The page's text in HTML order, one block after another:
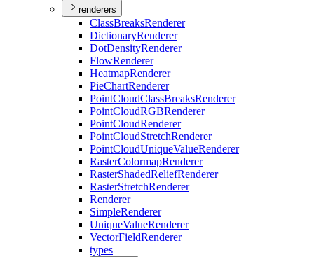
renderers
ClassBreaksRenderer
DictionaryRenderer
DotDensityRenderer
FlowRenderer
HeatmapRenderer
PieChartRenderer
PointCloudClassBreaksRenderer
PointCloudRGBRenderer
PointCloudRenderer
PointCloudStretchRenderer
PointCloudUniqueValueRenderer
RasterColormapRenderer
RasterShadedReliefRenderer
RasterStretchRenderer
Renderer
SimpleRenderer
UniqueValueRenderer
VectorFieldRenderer
types